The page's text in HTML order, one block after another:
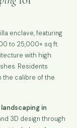
enclave, featuring
to 25,000+ sq ft.
with high
Residents
the calibre of the
in
3D design through